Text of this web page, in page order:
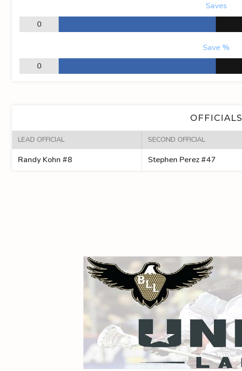
Saves
0
Save %
0
OFFICIALS
LEAD OFFICIAL SECOND OFFICIAL
Randy Kohn #8 Stephen Perez #47